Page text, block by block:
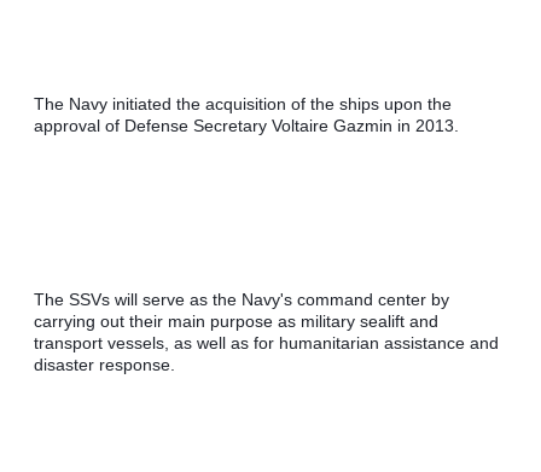
The Navy initiated the acquisition of the ships upon the
approval of Defense Secretary Voltaire Gazmin in 2013.
The SSVs will serve as the Navy's command center by
carrying out their main purpose as military sealift and
transport vessels, as well as for humanitarian assistance and
disaster response.